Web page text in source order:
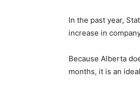
In the past year,
increase in
Because Alberta
months, it is an